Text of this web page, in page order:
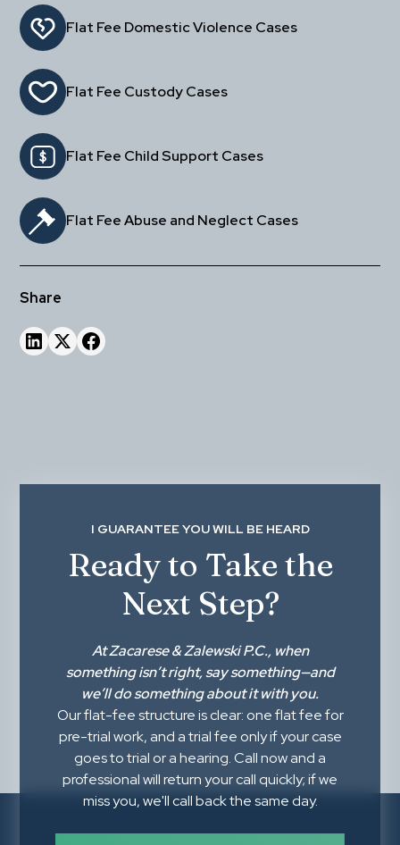
Flat Fee Domestic Violence Cases
Flat Fee Custody Cases
Flat Fee Child Support Cases
Flat Fee Abuse and Neglect Cases
Share
I GUARANTEE YOU WILL BE HEARD
Ready to Take the
Next Step?
AtZacarese & Zalewski P.C., when
something isn’t right,say something—and
we’ll do something about it with you.
Our flat-fee structure is clear: one flat fee for
pre-trial work, and a trial fee only if your case
goes to trial or a hearing. Call now and a
professional will return your call quickly; if we
miss you, we'll call back the same day.